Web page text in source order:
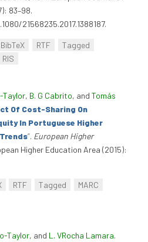
83–98.
21568235.2017.1388187.
BibTeX RTF
Tagged
RIS
Taylor, B. G Cabrito, and Tomás
Of Cost-Sharing On
In Portuguese Higher
”. European Higher
Higher Education Area (2015):
RTF Tagged
MARC
Taylor, and L. VRocha Lamara.